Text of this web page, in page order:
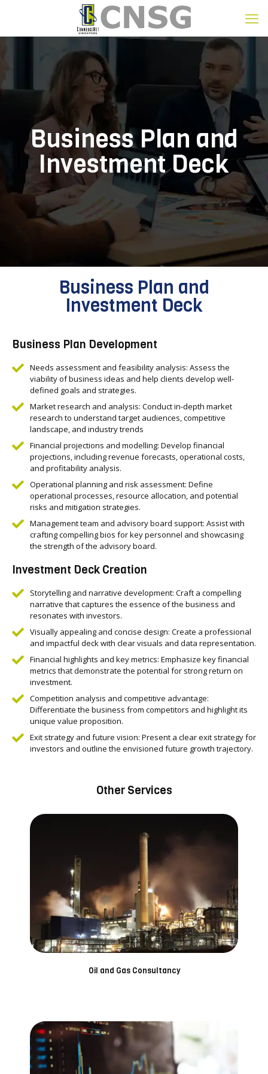
Business Plan and
Investment Deck
Business Plan and
Investment Deck
Business Plan Development
Needs assessment and feasibility analysis: Assess the
viability of business ideas and help clients develop well-
defined goals and strategies.
Market research and analysis: Conduct in-depth market
research to understand target audiences, competitive
landscape, and industry trends
Financial projections and modelling: Develop financial
projections, including revenue forecasts, operational costs,
and profitability analysis.
Operational planning and risk assessment: Define
operational processes, resource allocation, and potential
risks and mitigation strategies.
Management team and advisory board support: Assist with
crafting compelling bios for key personnel and showcasing
the strength of the advisory board.
Investment Deck Creation
Storytelling and narrative development: Craft a compelling
narrative that captures the essence of the business and
resonates with investors.
Visually appealing and concise design: Create a professional
and impactful deck with clear visuals and data representation.
Financial highlights and key metrics: Emphasize key financial
metrics that demonstrate the potential for strong return on
investment.
Competition analysis and competitive advantage:
Differentiate the business from competitors and highlight its
unique value proposition.
Exit strategy and future vision: Present a clear exit strategy for
investors and outline the envisioned future growth trajectory.
Other Services
Oil and Gas Consultancy